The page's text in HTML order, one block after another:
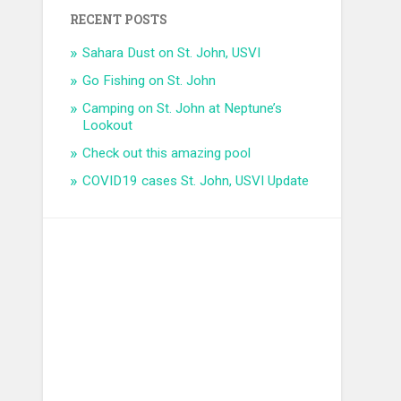
RECENT POSTS
Sahara Dust on St. John, USVI
Go Fishing on St. John
Camping on St. John at Neptune’s
Lookout
Check out this amazing pool
COVID19 cases St. John, USVI Update